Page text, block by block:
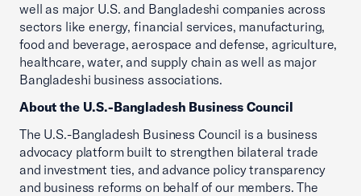
well as major U.S. and Bangladeshi companies across
sectors like energy, financial services, manufacturing,
food and beverage, aerospace and defense, agriculture,
healthcare, water, and supply chain as well as major
Bangladeshi business associations.
About the U.S.-Bangladesh Business Council
The U.S.-Bangladesh Business Council is a business
advocacy platform built to strengthen bilateral trade
and investment ties, and advance policy transparency
and business reforms on behalf of our members. The